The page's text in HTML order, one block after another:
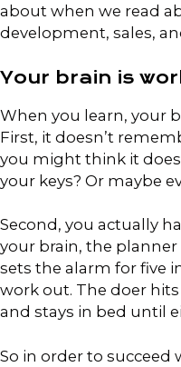
about when we read
development, sales,
Your brain is
When you learn, your
First, it doesn’t
you might think it
your keys? Or maybe
Second, you actually
your brain, the
sets the alarm for five
work out. The doer
and stays in bed until
So in order to succeed